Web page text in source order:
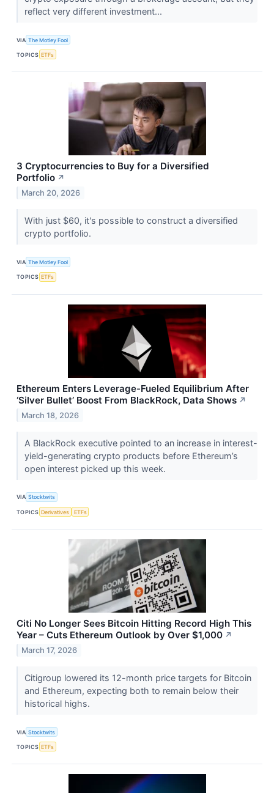
reflect very different investment...
VIA The Motley Fool
TOPICS ETFs
3 Cryptocurrencies to Buy for a Diversified
Portfolio ↗
March 20, 2026
With just $60, it's possible to construct a diversified
crypto portfolio.
VIA The Motley Fool
TOPICS ETFs
Ethereum Enters Leverage-Fueled Equilibrium After
‘Silver Bullet’ Boost From BlackRock, Data Shows ↗
March 18, 2026
A BlackRock executive pointed to an increase in interest-
yield-generating crypto products before Ethereum’s
open interest picked up this week.
VIA Stocktwits
TOPICS Derivatives ETFs
Citi No Longer Sees Bitcoin Hitting Record High This
Year – Cuts Ethereum Outlook by Over $1,000 ↗
March 17, 2026
Citigroup lowered its 12-month price targets for Bitcoin
and Ethereum, expecting both to remain below their
historical highs.
VIA Stocktwits
TOPICS ETFs